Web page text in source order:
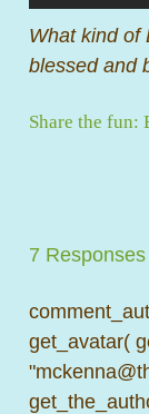
What kind of
blessed and
Share the fun:
7
get_avatar(